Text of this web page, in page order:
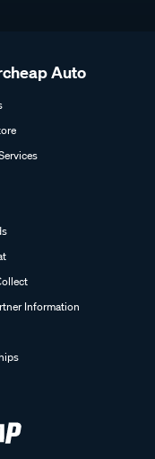
Auto
Information